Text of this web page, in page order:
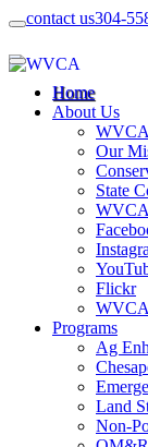
contact us304-
Home
About Us
Our
State
Flickr
Programs
Ag
Land
Non-